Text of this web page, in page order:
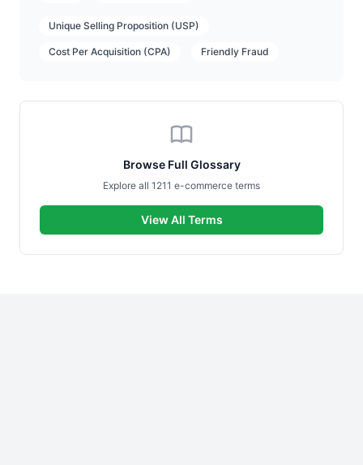
Unique Selling Proposition (USP)
Cost Per Acquisition (CPA) Friendly Fraud
Browse Full Glossary
Explore all 1211 e-commerce terms
View All Terms